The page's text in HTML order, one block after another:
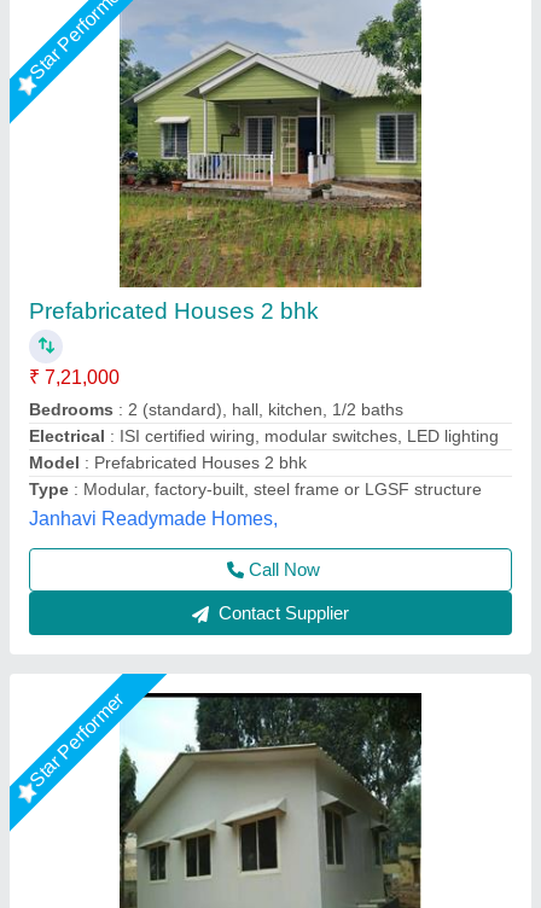
Star Performer
M.K INDUSTRIES PUF Prefabricated House,
50MM
₹ 700 / Square Feet
Built Type : Modular
Business Type: Manufacturer & Suppliers
Condition: Brand New
Country of Origin: Made in India
M K Industries,
Call Now
Rising Star